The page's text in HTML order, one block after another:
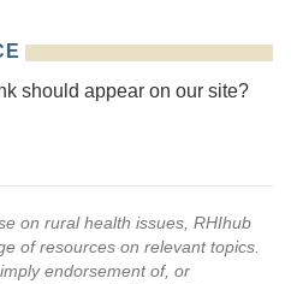
should appear on our site?
on rural health issues, RHIhub
of resources on relevant topics.
endorsement of, or